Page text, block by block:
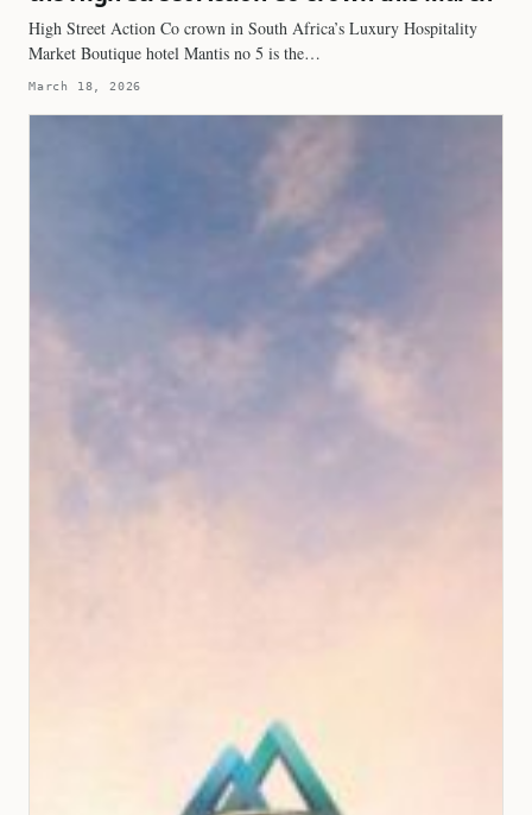
High Street Action Co crown in South Africa’s Luxury Hospitality
Market Boutique hotel Mantis no 5 is the…
March 18, 2026